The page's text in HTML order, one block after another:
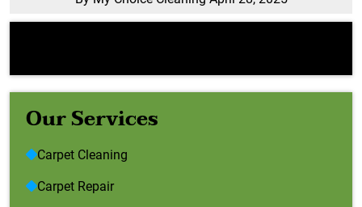
Our Services
Carpet Cleaning
Carpet Repair